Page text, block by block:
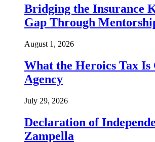
Bridging the Insurance
Gap Through
August 1, 2026
What the Heroics Tax Is
Agency
July 29, 2026
Declaration of
Zampella